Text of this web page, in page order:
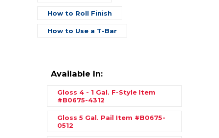
How to Roll Finish
How to Use a T-Bar
Available In:
Gloss 4 - 1 Gal. F-Style Item
#B0675-4312
Gloss 5 Gal. Pail Item #B0675-
0512